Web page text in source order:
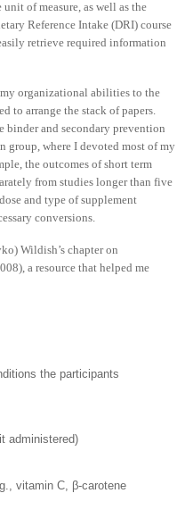
of measure, as well as the
Reference Intake (DRI) course
retrieve required information
organizational abilities to the
to arrange the stack of papers.
binder and secondary prevention
group, where I devoted most of my
the outcomes of short term
from studies longer than five
and type of supplement
conversions.
Wildish’s chapter on
a resource that helped me
the participants
administered)
vitamin C, β-carotene